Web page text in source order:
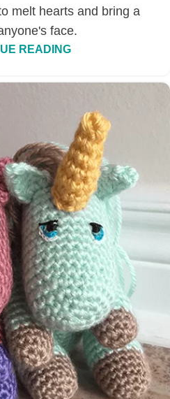
melt hearts and bring a
face.
READING